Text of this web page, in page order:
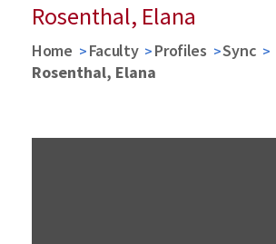
Rosenthal, Elana
Home Faculty Profiles
Sync
Rosenthal, Elana